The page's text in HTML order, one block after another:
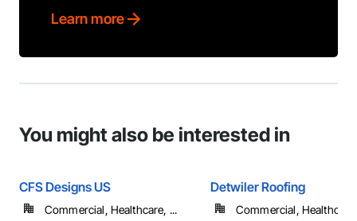
Learn more
You might also be interested in
CFS Designs US
Commercial, Healthcare, ...
Detwiler Roofing
Commercial,